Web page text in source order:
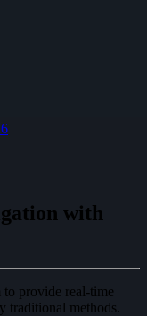
with
provide real-time
traditional methods.